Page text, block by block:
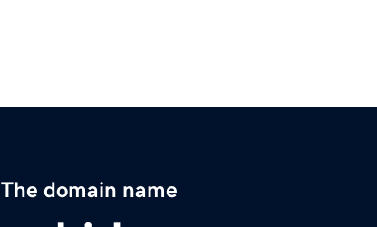
The domain name